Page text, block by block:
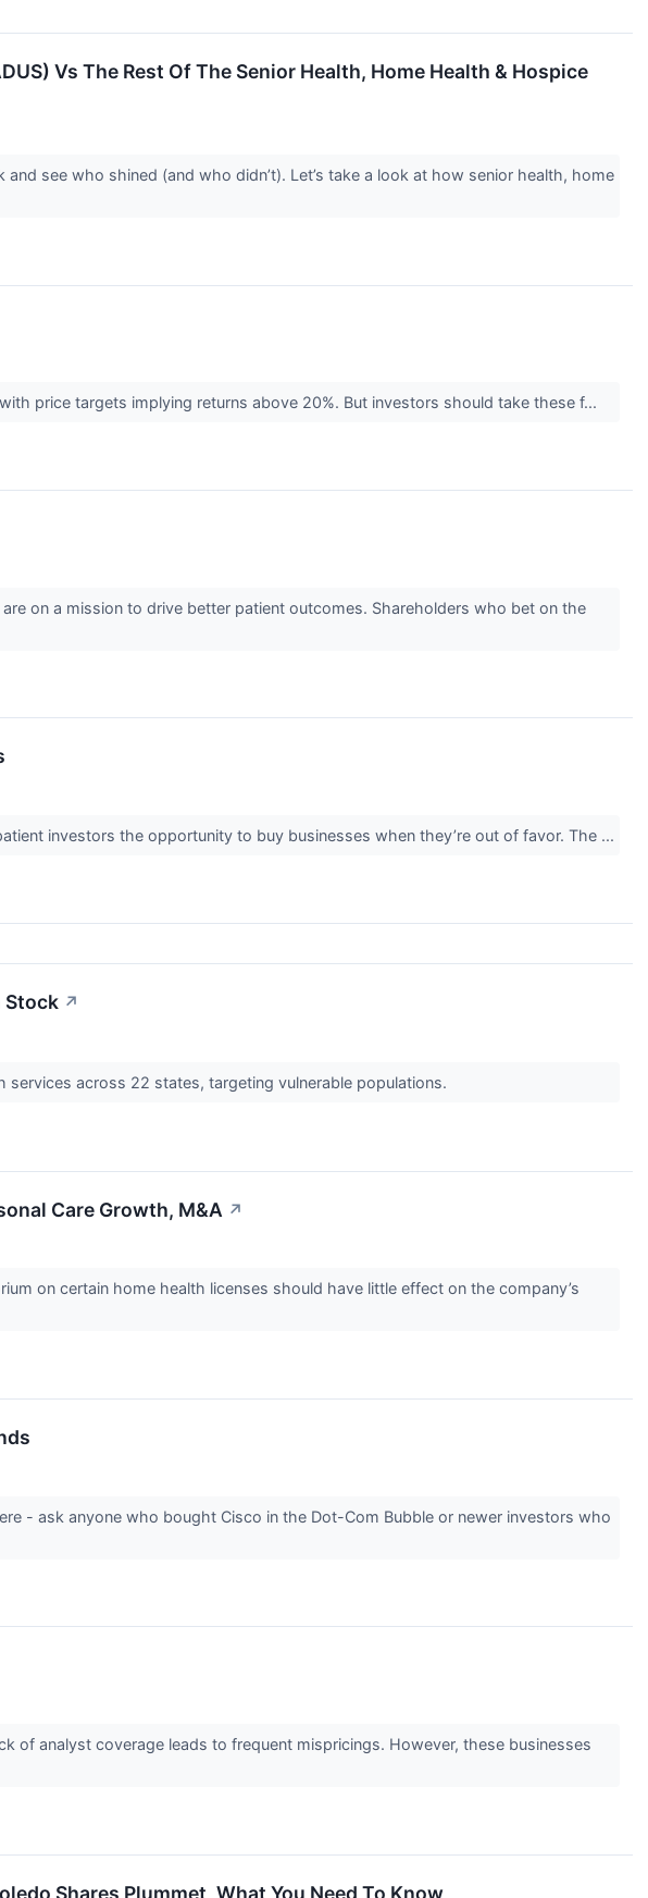
Vs The Rest Of The Senior Health, Home Health & Hospice
see who shined (and who didn’t). Let’s take a look at how senior health, home
price targets implying returns above 20%. But investors should take these f...
on a mission to drive better patient outcomes. Shareholders who bet on the
investors the opportunity to buy businesses when they’re out of favor. The ...
Stock ↗
across 22 states, targeting vulnerable populations.
Care Growth, M&A ↗
on certain home health licenses should have little effect on the company’s
- ask anyone who bought Cisco in the Dot-Com Bubble or newer investors who
of analyst coverage leads to frequent mispricings. However, these businesses
Shares Plummet, What You Need To Know